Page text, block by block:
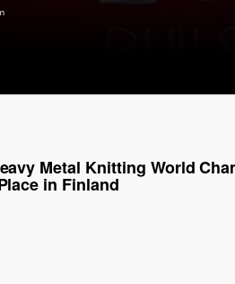
Metal Knitting World
in Finland